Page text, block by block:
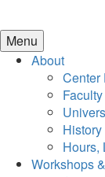
Menu
About
Center
History
Hours,
Workshops